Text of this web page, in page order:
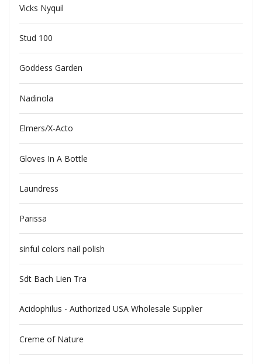
Vicks Nyquil
Stud 100
Goddess Garden
Nadinola
Elmers/X-Acto
Gloves In A Bottle
Laundress
Parissa
sinful colors nail polish
Sdt Bach Lien Tra
Acidophilus - Authorized USA Wholesale Supplier
Creme of Nature